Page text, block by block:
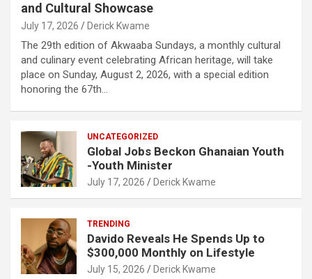
and Cultural Showcase
July 17, 2026 Derick Kwame
The 29th edition of Akwaaba Sundays, a monthly cultural
and culinary event celebrating African heritage, will take
place on Sunday, August 2, 2026, with a special edition
honoring the 67th…
UNCATEGORIZED
Global Jobs Beckon Ghanaian Youth
-Youth Minister
July 17, 2026 Derick Kwame
TRENDING
Davido Reveals He Spends Up to
$300,000 Monthly on Lifestyle
July 15, 2026 Derick Kwame